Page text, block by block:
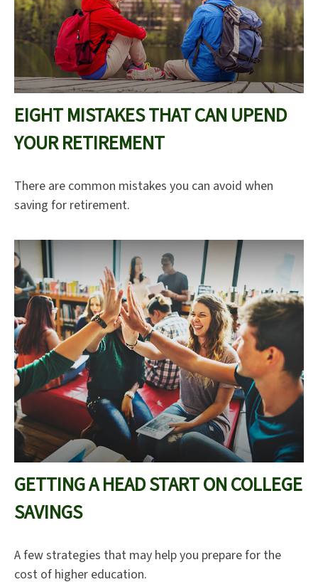
EIGHT MISTAKES THAT CAN UPEND
YOUR RETIREMENT
There are common mistakes you can avoid when
saving for retirement.
GETTING A HEAD START ON COLLEGE
SAVINGS
A few strategies that may help you prepare for the
cost of higher education.